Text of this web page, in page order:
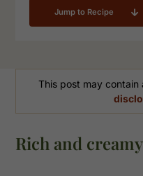
Jump to Recipe
This post may contain
Rich and